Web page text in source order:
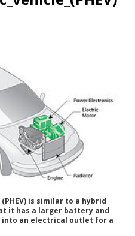
is similar to a hybrid
it has a larger battery and
into an electrical outlet for a